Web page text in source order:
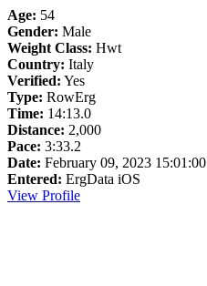
Age: 54
Gender: Male
Weight Class: Hwt
Country: Italy
Verified: Yes
Type: RowErg
Time: 14:13.0
Distance: 2,000
Pace: 3:33.2
Date: February 09, 2023 15:01:00
Entered: ErgData iOS
View Profile